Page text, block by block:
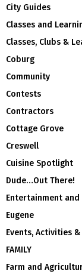
City Guides
Classes and
Classes, Clubs &
Coburg
Community
Contests
Contractors
Cottage Grove
Creswell
Cuisine Spotlight
Dude…Out There!
Entertainment and
Eugene
Events, Activities
FAMILY
Farm and